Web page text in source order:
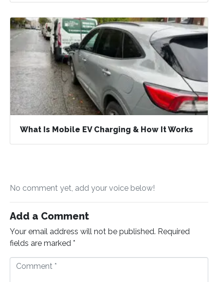
What Is Mobile EV Charging & How It Works
No comment yet, add your voice below!
Add a Comment
Your email address will not be published. Required
fields are marked *